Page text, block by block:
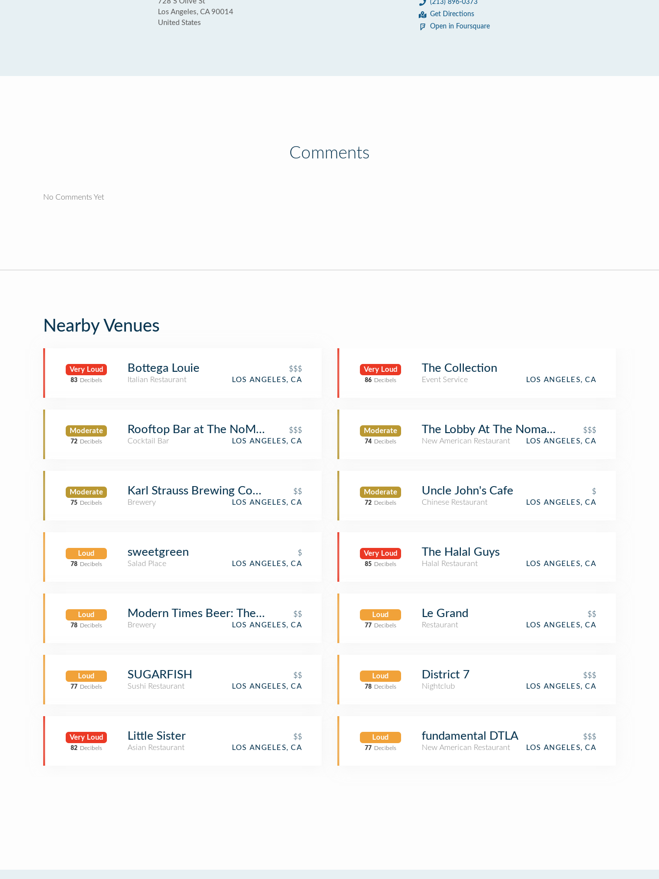
Los Angeles, CA 90014
United States
(213) 896-0373
Get Directions
Open in Foursquare
Comments
No Comments Yet
Nearby Venues
Very Loud
83 Decibels
Bottega Louie
$$$
Italian Restaurant
LOS ANGELES, CA
Moderate
72 Decibels
Rooftop Bar at The NoMad LA
$$$
Cocktail Bar
LOS ANGELES, CA
Moderate
75 Decibels
Karl Strauss Brewing Company
$$
Brewery
LOS ANGELES, CA
Loud
78 Decibels
sweetgreen
$
Salad Place
LOS ANGELES, CA
Loud
78 Decibels
Modern Times Beer: The Dankness Dojo
$$
Brewery
LOS ANGELES, CA
Loud
77 Decibels
SUGARFISH
$$
Sushi Restaurant
LOS ANGELES, CA
Very Loud
82 Decibels
Little Sister
$$
Asian Restaurant
LOS ANGELES, CA
Very Loud
86 Decibels
The Collection
Event Service LOS ANGELES, CA
Moderate
74 Decibels
The Lobby At The Nomad Hotel$$$
New American Restaurant
LOS ANGELES, CA
Moderate
72 Decibels
Uncle John's Cafe
$
Chinese Restaurant
LOS ANGELES, CA
Very Loud
85 Decibels
The Halal Guys
Halal Restaurant LOS ANGELES, CA
Loud
77 Decibels
Le Grand
$$
Restaurant
LOS ANGELES, CA
Loud
78 Decibels
District 7
$$$
Nightclub
LOS ANGELES, CA
Loud
77 Decibels
fundamental DTLA
$$$
New American Restaurant
LOS ANGELES, CA